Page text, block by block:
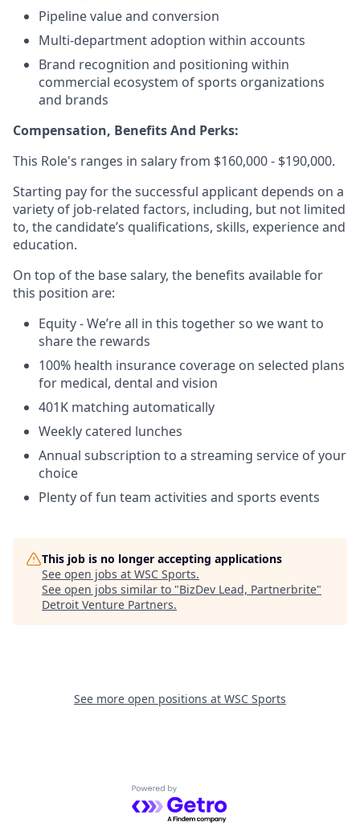
Pipeline value and conversion
Multi-department adoption within accounts
Brand recognition and positioning within
commercial ecosystem of sports organizations
and brands
Compensation, Benefits And Perks:
This Role's ranges in salary from $160,000 - $190,000.
Starting pay for the successful applicant depends on a
variety of job-related factors, including, but not limited
to, the candidate’s qualifications, skills, experience and
education.
On top of the base salary, the benefits available for
this position are:
Equity - We’re all in this together so we want to
share the rewards
100% health insurance coverage on selected plans
for medical, dental and vision
401K matching automatically
Weekly catered lunches
Annual subscription to a streaming service of your
choice
Plenty of fun team activities and sports events
This job is no longer accepting applications
See open jobs at WSC Sports.
See open jobs similar to "BizDev Lead, Partnerbrite"
Detroit Venture Partners.
See more open positions at WSC Sports
Powered by Getro.com